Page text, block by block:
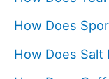
How Does
How Does Salt